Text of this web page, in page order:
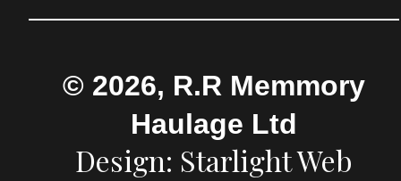
© 2026, R.R Memmory
Haulage Ltd
Design: Starlight Web